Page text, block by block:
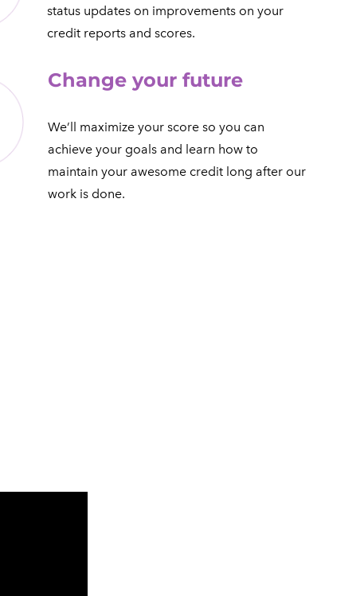
status updates on improvements on your
credit reports and scores.​
Change your future
We’ll maximize your score so you can
achieve your goals and learn how to
maintain your awesome credit long after our
work is done.​